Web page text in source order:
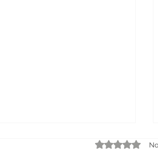
Rated 0 out